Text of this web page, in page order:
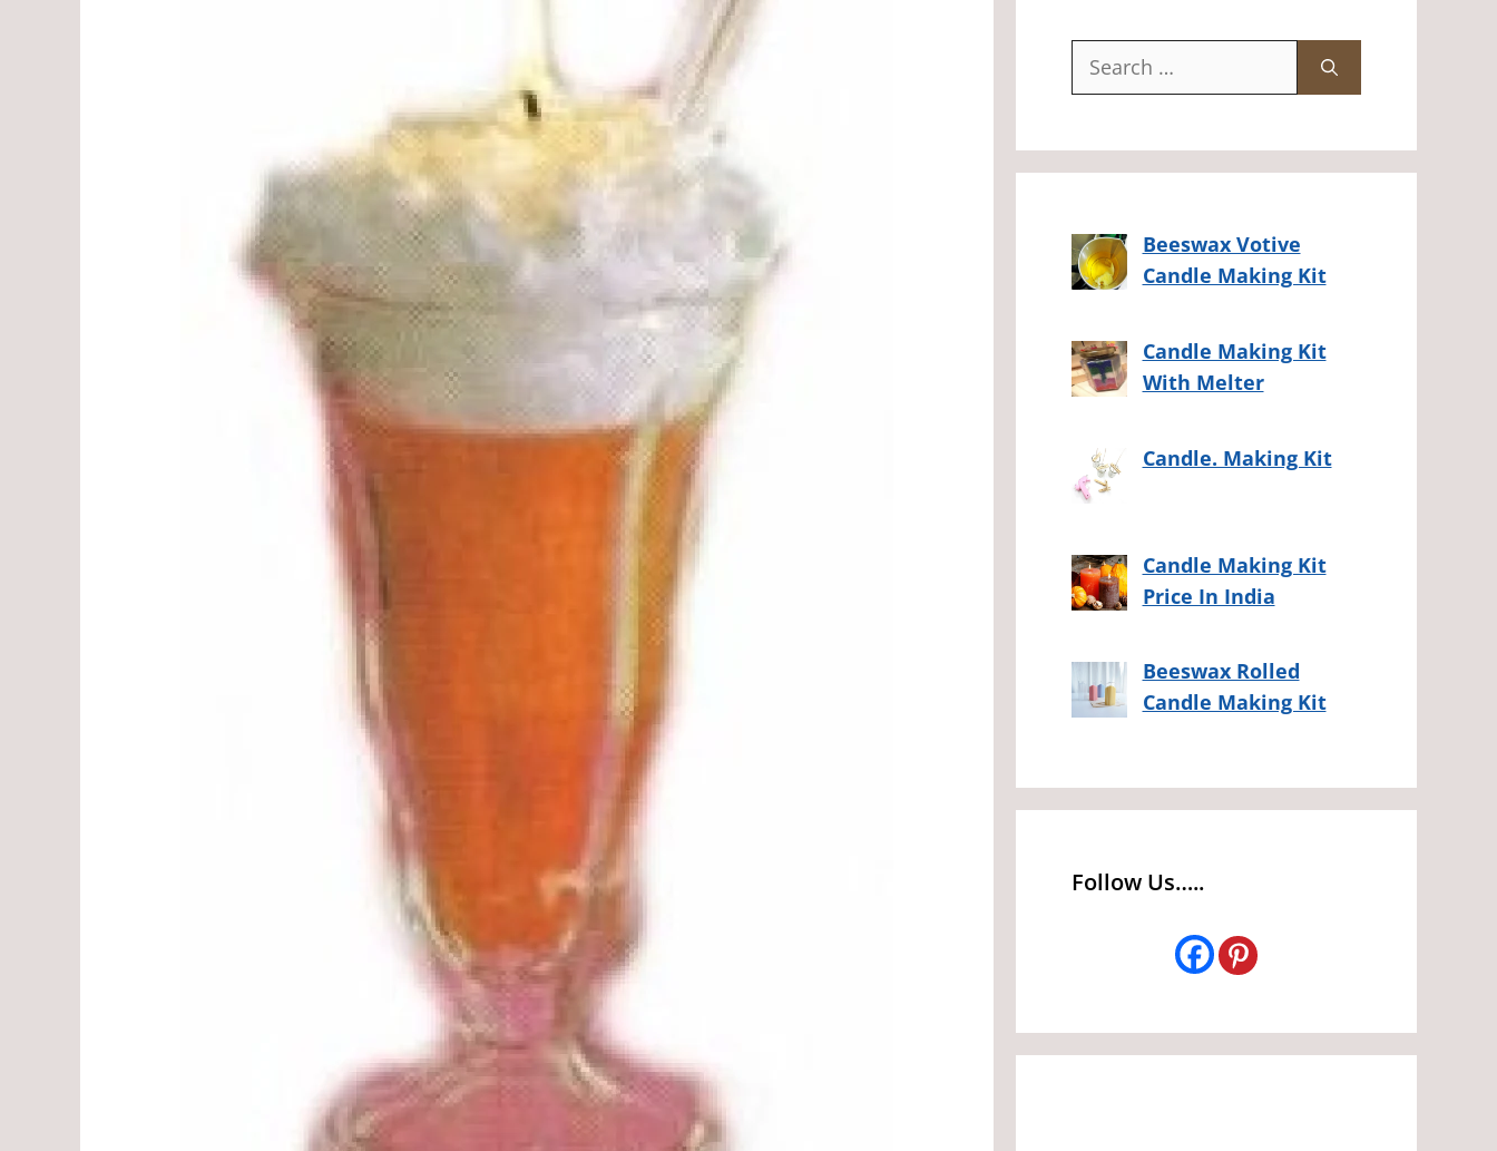
Search
Beeswax Votive
Candle Making Kit
Candle Making Kit
With Melter
Candle. Making Kit
Candle Making Kit
Price In India
Beeswax Rolled
Candle Making Kit
Follow Us…..